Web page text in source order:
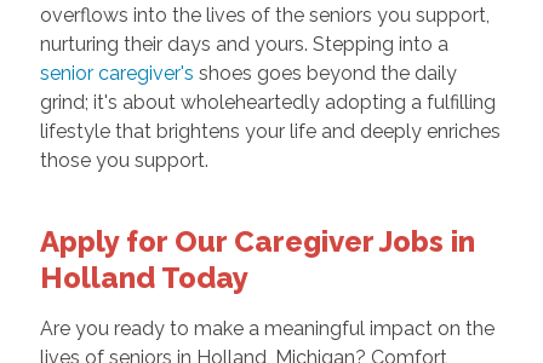
overflows into the lives of the seniors you support,
nurturing their days and yours. Stepping into a
senior caregiver's shoes goes beyond the daily
grind; it's about wholeheartedly adopting a fulfilling
lifestyle that brightens your life and deeply enriches
those you support.
Apply for Our Caregiver Jobs in
Holland Today
Are you ready to make a meaningful impact on the
lives of seniors in Holland, Michigan? Comfort